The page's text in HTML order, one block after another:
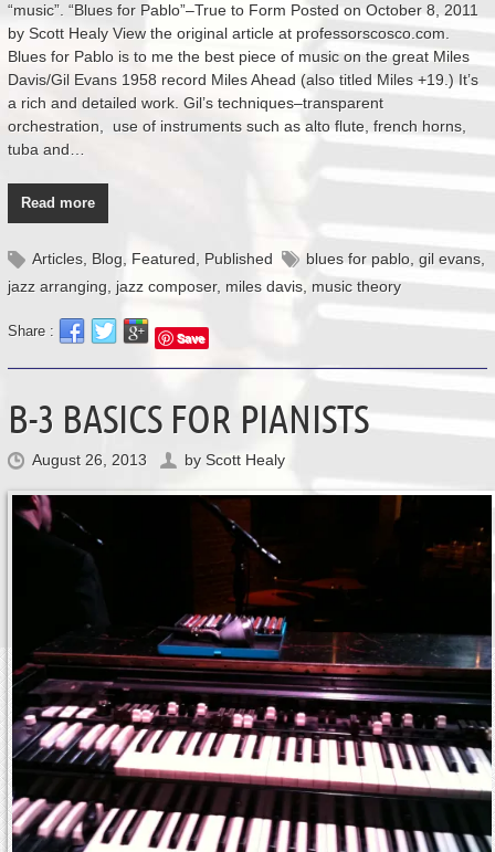
“music”. “Blues for Pablo”–True to Form Posted on October 8, 2011
by Scott Healy View the original article at professorscosco.com.
Blues for Pablo is to me the best piece of music on the great Miles
Davis/Gil Evans 1958 record Miles Ahead (also titled Miles +19.) It’s
a rich and detailed work. Gil’s techniques–transparent
orchestration, use of instruments such as alto flute, french horns,
tuba and…
Read more
Articles, Blog, Featured, Published blues for pablo, gil evans,
jazz arranging, jazz composer, miles davis, music theory
Share : Save
B-3 BASICS FOR PIANISTS
August 26, 2013 by Scott Healy